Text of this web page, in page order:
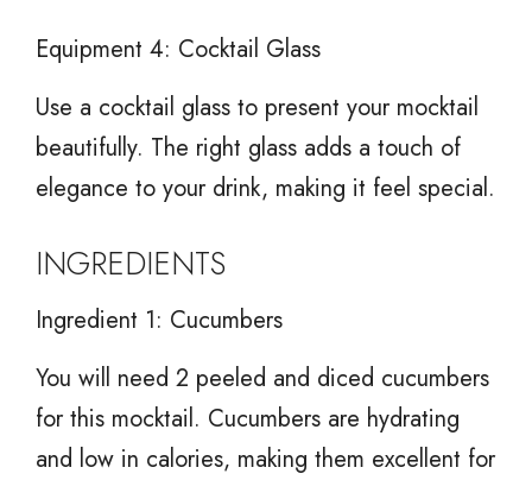
Equipment 4: Cocktail Glass
Use a cocktail glass to present your mocktail
beautifully. The right glass adds a touch of
elegance to your drink, making it feel special.
INGREDIENTS
Ingredient 1: Cucumbers
You will need 2 peeled and diced cucumbers
for this mocktail. Cucumbers are hydrating
and low in calories, making them excellent for